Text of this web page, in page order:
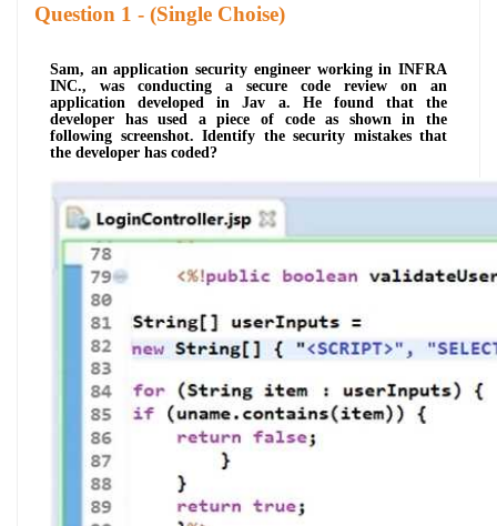
Question - (Single Choise)
Sam, an application security engineer working in INFRA
INC., was conducting a secure code review on an
application developed in Jav a. He found that the
developer has used a piece of code as shown in the
following screenshot. Identify the security mistakes that
the developer has coded?